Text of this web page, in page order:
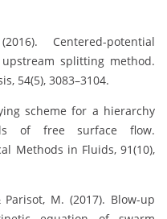
Centered-potential
splitting method.
54(5), 3083–3104.
scheme for a hierarchy
of free surface flow.
Methods in Fluids, 91(10),
Parisot, M. (2017). Blow-up